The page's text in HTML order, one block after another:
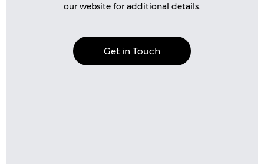
our website for additional details.
Get in Touch